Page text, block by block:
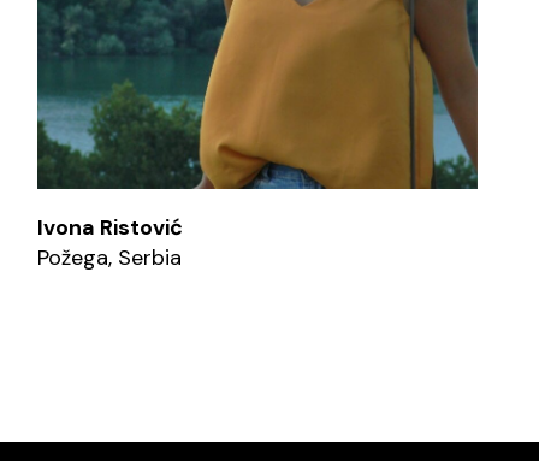
Ivona Ristović
Požega, Serbia